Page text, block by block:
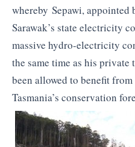
whereby Sepawi, appointed
Sarawak’s state electricity
massive hydro-electricity
the same time as his
been allowed to benefit
Tasmania’s conservation